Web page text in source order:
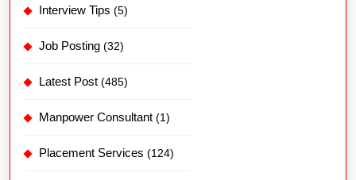
Interview Tips (5)
Job Posting (32)
Latest Post (485)
Manpower Consultant (1)
Placement Services (124)